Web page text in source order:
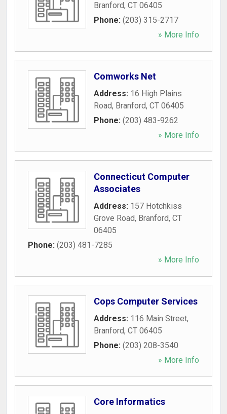
Branford, CT 06405
Phone: (203) 315-2717
» More Info
Comworks Net
Address: 16 High Plains
Road, Branford, CT 06405
Phone: (203) 483-9262
» More Info
Connecticut Computer
Associates
Address: 157 Hotchkiss
Grove Road, Branford, CT
06405
Phone: (203) 481-7285
» More Info
Cops Computer Services
Address: 116 Main Street,
Branford, CT 06405
Phone: (203) 208-3540
» More Info
Core Informatics